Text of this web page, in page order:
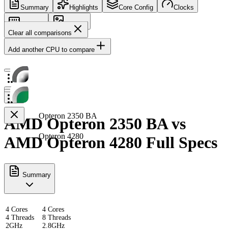
Summary Highlights Core Config Clocks
Memory
Images
Clear all comparisons
Add another CPU to compare
Opteron 2350 BA
Opteron 4280
AMD Opteron 2350 BA vs
AMD Opteron 4280 Full Specs
Summary
4 Cores
4 Threads
2GHz
4 Cores
8 Threads
2.8GHz